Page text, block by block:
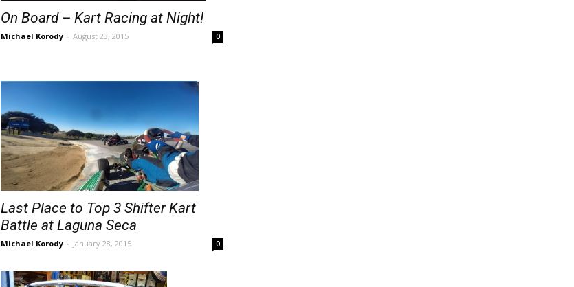
On Board – Kart Racing at Night!
Michael Korody - August 23, 2015 0
Last Place to Top 3 Shifter Kart
Battle at Laguna Seca
Michael Korody - January 28, 2015 0